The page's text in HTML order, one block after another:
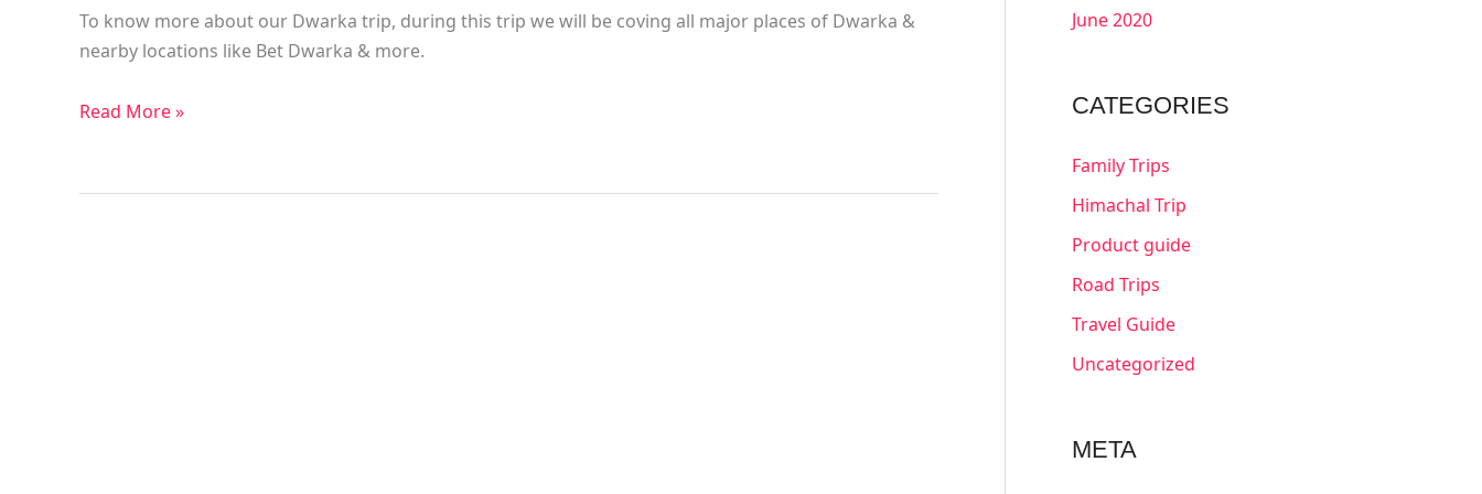
To know more about our Dwarka trip, during this trip we will be coving all major places of Dwarka &
nearby locations like Bet Dwarka & more.
Read More »
June 2020
CATEGORIES
Family Trips
Himachal Trip
Product guide
Road Trips
Travel Guide
Uncategorized
META